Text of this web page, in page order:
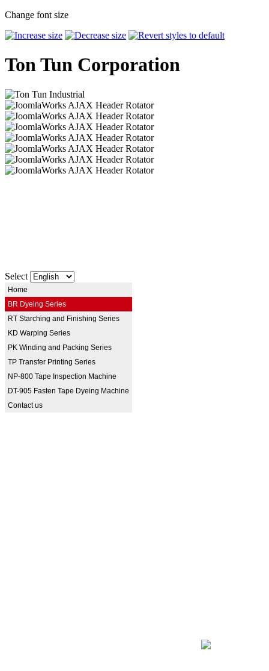
Change font size
Ton Tun Corporation
Select
Home
BR Dyeing Series
RT Starching and Finishing Series
KD Warping Series
PK Winding and Packing Series
TP Transfer Printing Series
NP-800 Tape Inspection Machine
DT-905 Fasten Tape Dyeing Machine
Contact us